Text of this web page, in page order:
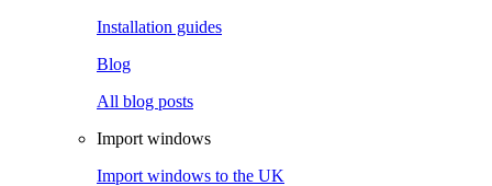
Installation guides
Blog
All blog posts
Import windows
Import windows to the UK